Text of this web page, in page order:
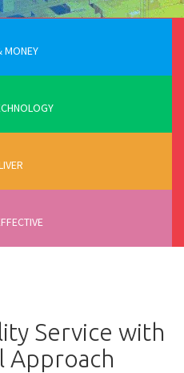
MONEY
Service with
Approach